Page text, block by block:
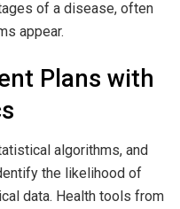
of a disease, often
appear.
Plans with
algorithms, and
the likelihood of
data. Health tools from